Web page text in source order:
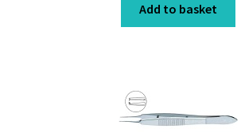
Add to basket